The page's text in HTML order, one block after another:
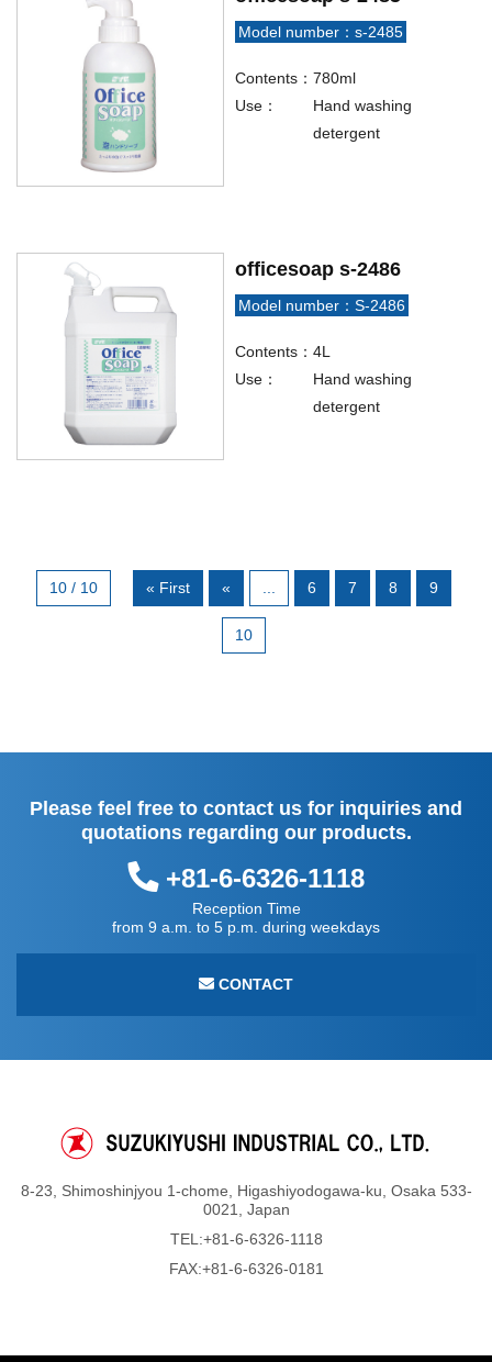
Model number：s-2485
Contents： 780ml
Use：
Hand washing
detergent
officesoap s-2486
Model number：S-2486
Contents： 4L
Use：
Hand washing
detergent
10 / 10 « First « 6 7 8 9
10
Please feel free to contact us for inquiries and
quotations regarding our products.
+81-6-6326-1118
Reception Time
from 9 a.m. to 5 p.m. during weekdays
CONTACT
8-23, Shimoshinjyou 1-chome, Higashiyodogawa-ku, Osaka 533-
0021, Japan
TEL:+81-6-6326-1118
FAX:+81-6-6326-0181